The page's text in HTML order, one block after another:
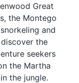
Great
the Montego
and
the
seekers
the Martha
the jungle.